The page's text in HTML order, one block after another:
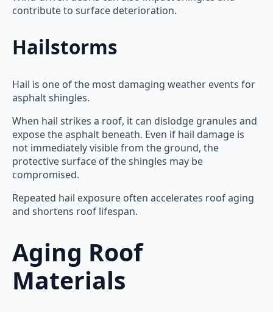
contribute to surface deterioration.
Hailstorms
Hail is one of the most damaging weather events for
asphalt shingles.
When hail strikes a roof, it can dislodge granules and
expose the asphalt beneath. Even if hail damage is
not immediately visible from the ground, the
protective surface of the shingles may be
compromised.
Repeated hail exposure often accelerates roof aging
and shortens roof lifespan.
Aging Roof
Materials